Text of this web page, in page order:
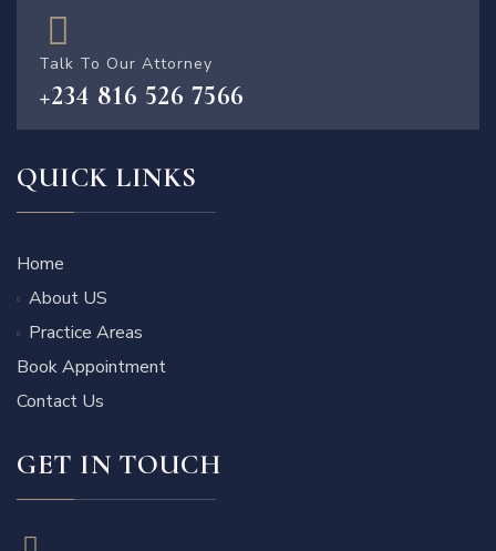
Talk To Our Attorney
+234 816 526 7566
QUICK LINKS
Home
About US
Practice Areas
Book Appointment
Contact Us
GET IN TOUCH